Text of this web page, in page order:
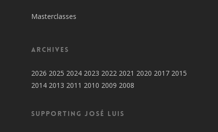
Masterclasses
Archives
2026 2025 2024 2023 2022 2021 2020 2017 2015
2014 2013 2011 2010 2009 2008
SUPPORTING JOSÉ LUIS